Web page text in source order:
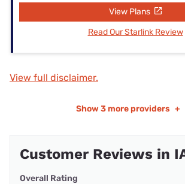
View Plans
Read Our Starlink Review
View full disclaimer.
Show 3 more providers +
Customer Reviews in
Overall Rating